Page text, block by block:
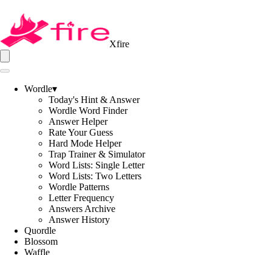
Xfire
Wordle▾
Today's Hint & Answer
Wordle Word Finder
Answer Helper
Rate Your Guess
Hard Mode Helper
Trap Trainer & Simulator
Word Lists: Single Letter
Word Lists: Two Letters
Wordle Patterns
Letter Frequency
Answers Archive
Answer History
Quordle
Blossom
Waffle